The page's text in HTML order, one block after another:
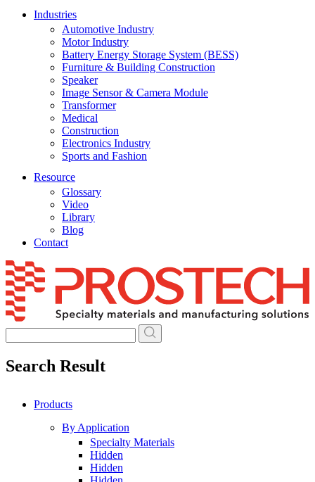
Industries
Automotive Industry
Motor Industry
Battery Energy Storage System (BESS)
Furniture & Building Construction
Speaker
Image Sensor & Camera Module
Transformer
Medical
Construction
Electronics Industry
Sports and Fashion
Resource
Glossary
Video
Library
Blog
Contact
Skip
to
content
Search Result
Products
By Application
Specialty Materials
Hidden
Hidden